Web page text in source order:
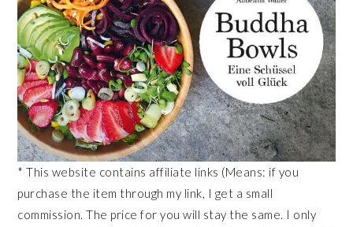
* This website contains affiliate links (Means: if you
purchase the item through my link, I get a small
commission. The price for you will stay the same. I only